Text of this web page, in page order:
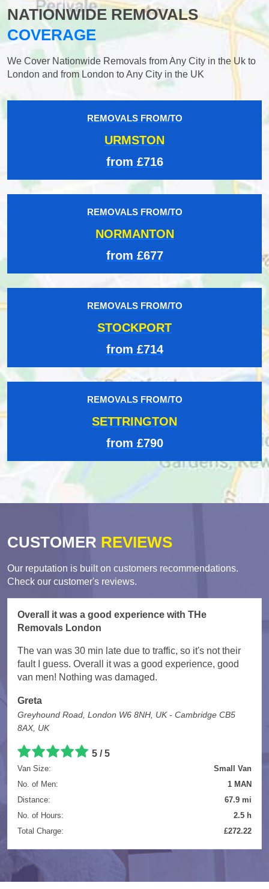
NATIONWIDE REMOVALS
COVERAGE
We Cover Nationwide Removals from Any City in the Uk to
London and from London to Any City in the UK
REMOVALS FROM/TO
URMSTON
from £716
REMOVALS FROM/TO
NORMANTON
from £677
REMOVALS FROM/TO
STOCKPORT
from £714
REMOVALS FROM/TO
SETTRINGTON
from £790
CUSTOMER REVIEWS
Our reputation is built on customers recommendations.
Check our customer's reviews.
Overall it was a good experience with THe
Removals London
The van was 30 min late due to traffic, so it's not their
fault I guess. Overall it was a good experience, good
van men! Nothing was damaged.
Greta
Greyhound Road, London W6 8NH, UK - Cambridge CB5
8AX, UK
5 /5
Van Size:
Small Van
No. of Men:
1 MAN
Distance:
67.9 mi
No. of Hours:
2.5 h
Total Charge:
£272.22